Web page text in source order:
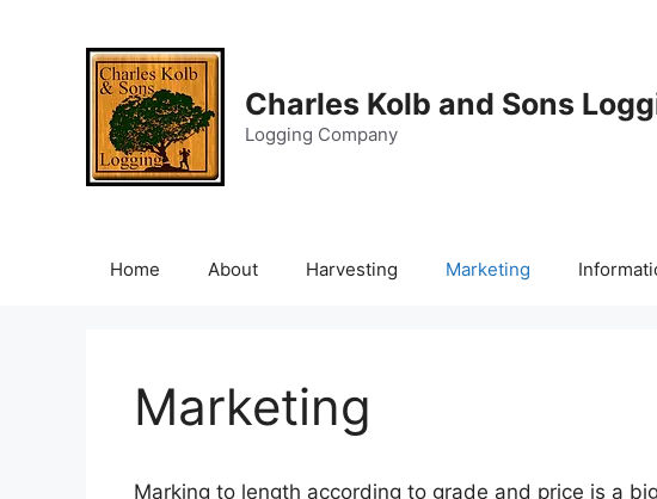
Charles Kolb and Sons
Logging Company
Home About Harvesting Marketing
Marketing
Marking to length according to grade and price is a